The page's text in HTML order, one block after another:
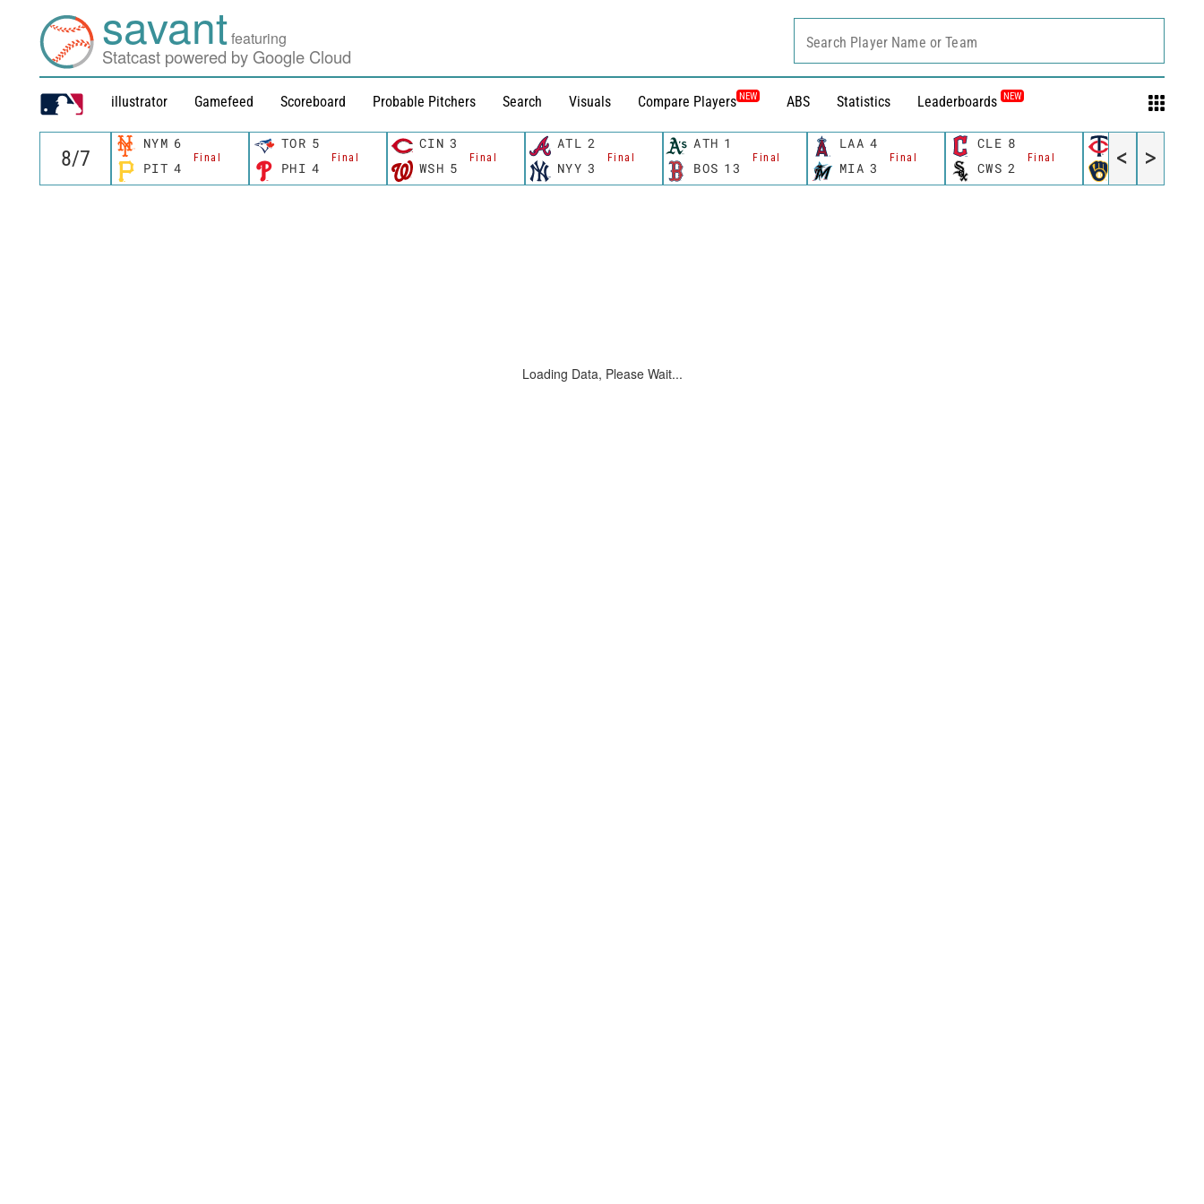
savantfeaturing
Statcast powered by Google Cloud
illustrator Gamefeed Scoreboard Probable Pitchers Search Visuals Compare Players NEW ABS Statistics Leaderboards NEW
Search Player Name or Team
NYM 6
Final
PIT 4
TOR 5
Final
PHI 4
CIN 3
Final
WSH 5
ATL 2
Final
NYY 3
ATH 1
Final
BOS 13
LAA 4
Final
MIA 3
CLE 8
Final
CWS 2 MIL 6
< >
Loading Data, Please Wait...